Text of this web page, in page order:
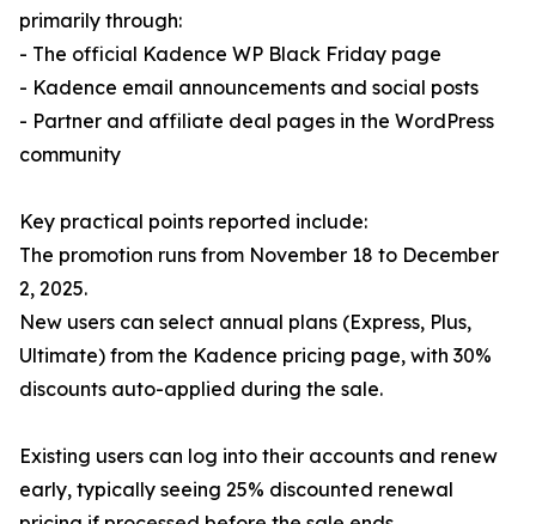
primarily through:
- The official Kadence WP Black Friday page
- Kadence email announcements and social posts
- Partner and affiliate deal pages in the WordPress
community
Key practical points reported include:
The promotion runs from November 18 to December
2, 2025.
New users can select annual plans (Express, Plus,
Ultimate) from the Kadence pricing page, with 30%
discounts auto-applied during the sale.
Existing users can log into their accounts and renew
early, typically seeing 25% discounted renewal